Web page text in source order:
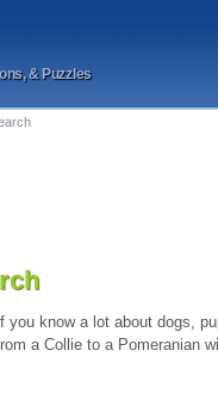
& Puzzles
If you know a lot about dogs,
a Collie to a Pomeranian